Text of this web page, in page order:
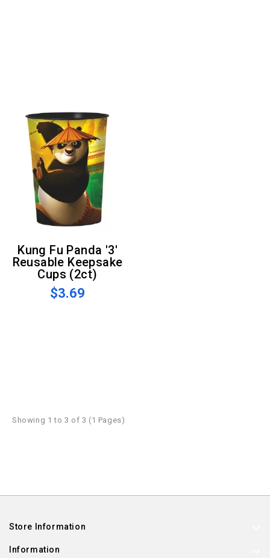
Kung Fu Panda '3'
Reusable Keepsake
Cups (2ct)
$3.69
Showing 1 to 3 of 3 (1 Pages)
Store Information
Information